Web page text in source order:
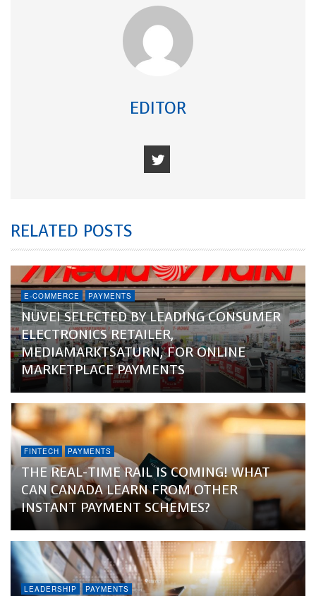
EDITOR
RELATED POSTS
E-COMMERCE PAYMENTS
NUVEI SELECTED BY LEADING CONSUMER
ELECTRONICS RETAILER,
MEDIAMARKTSATURN, FOR ONLINE
MARKETPLACE PAYMENTS
FINTECH PAYMENTS
THE REAL-TIME RAIL IS COMING! WHAT
CAN CANADA LEARN FROM OTHER
INSTANT PAYMENT SCHEMES?
LEADERSHIP PAYMENTS